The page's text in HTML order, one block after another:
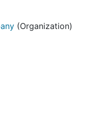
(Organization)